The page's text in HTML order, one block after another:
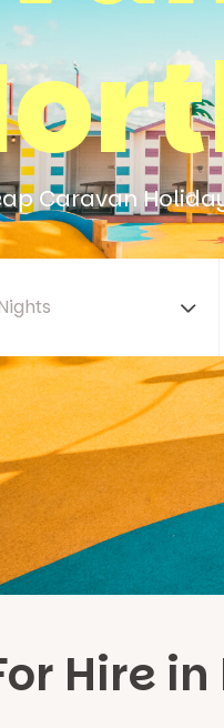
Caravan
Hire